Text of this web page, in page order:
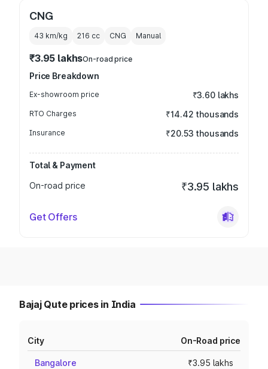
CNG
43 km/kg 216 cc CNG Manual
₹3.95 lakhsOn-road price
Price Breakdown
Ex-showroom price ₹3.60 lakhs
RTO Charges ₹14.42 thousands
Insurance ₹20.53 thousands
Total & Payment
On-road price
₹3.95 lakhs
Get Offers
Bajaj Qute prices in India
City On-Road price
Bangalore ₹3.95 lakhs